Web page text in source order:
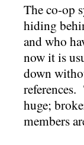
The co-op
hiding
and who
now it is
down
references.
huge;
members